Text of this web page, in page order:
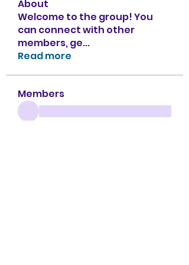
About
Welcome to the group! You
can connect with other
members, ge...
Read more
Members